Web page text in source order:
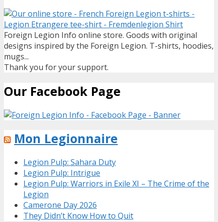
Foreign Legion Info online store. Goods with original
designs inspired by the Foreign Legion. T-shirts, hoodies,
mugs...
Thank you for your support.
Our Facebook Page
Mon Legionnaire
Legion Pulp: Sahara Duty
Legion Pulp: Intrigue
Legion Pulp: Warriors in Exile XI – The Crime of the
Legion
Camerone Day 2026
They Didn’t Know How to Quit